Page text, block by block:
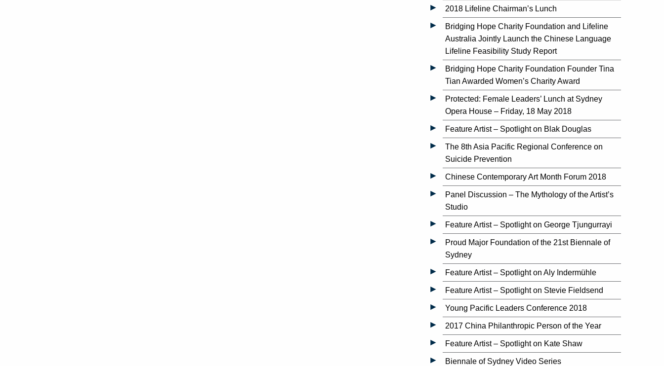
2018 Lifeline Chairman’s Lunch
Bridging Hope Charity Foundation and Lifeline
Australia Jointly Launch the Chinese Language
Lifeline Feasibility Study Report
Bridging Hope Charity Foundation Founder Tina
Tian Awarded Women’s Charity Award
Protected: Female Leaders’ Lunch at Sydney
Opera House – Friday, 18 May 2018
Feature Artist – Spotlight on Blak Douglas
The 8th Asia Pacific Regional Conference on
Suicide Prevention
Chinese Contemporary Art Month Forum 2018
Panel Discussion – The Mythology of the Artist’s
Studio
Feature Artist – Spotlight on George Tjungurrayi
Proud Major Foundation of the 21st Biennale of
Sydney
Feature Artist – Spotlight on Aly Indermühle
Feature Artist – Spotlight on Stevie Fieldsend
Young Pacific Leaders Conference 2018
2017 China Philanthropic Person of the Year
Feature Artist – Spotlight on Kate Shaw
Biennale of Sydney Video Series